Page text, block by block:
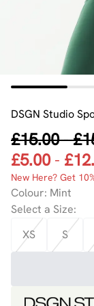
DSGN Studio
£15.00-
£5.00-
New Here? Get
Colour: Mint
Select a Size:
XS
S